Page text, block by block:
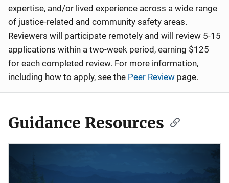
expertise, and/or lived experience across a wide range
of justice-related and community safety areas.
Reviewers will participate remotely and will review 5-15
applications within a two-week period, earning $125
for each completed review. For more information,
including how to apply, see the Peer Review page.
Guidance Resources